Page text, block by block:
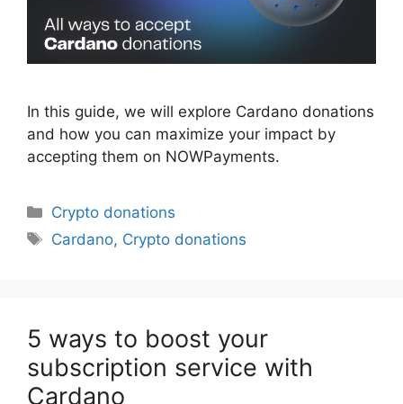
In this guide, we will explore Cardano donations
and how you can maximize your impact by
accepting them on NOWPayments.
Categories
Crypto donations
Tags
Cardano, Crypto donations
5 ways to boost your
subscription service with
Cardano